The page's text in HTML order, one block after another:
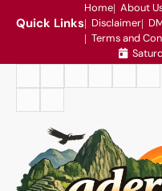
Quick Links
Home About
Disclaimer
Terms and
Conditions